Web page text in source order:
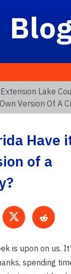
Lake
Version Of A
Have
of a
is upon on us.
spending